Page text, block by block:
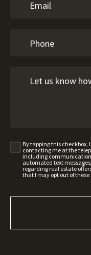
By tapping this checkbox,
contacting me at the
including
automated text
regarding real estate
that I may opt out of